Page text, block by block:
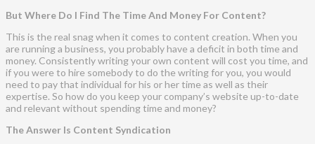
But Where Do I Find The Time And Money For Content?
This is the real snag when it comes to content creation. When you
are running a business, you probably have a deficit in both time and
money. Consistently writing your own content will cost you time, and
if you were to hire somebody to do the writing for you, you would
need to pay that individual for his or her time as well as their
expertise. So how do you keep your company’s website up-to-date
and relevant without spending time and money?
The Answer Is Content Syndication